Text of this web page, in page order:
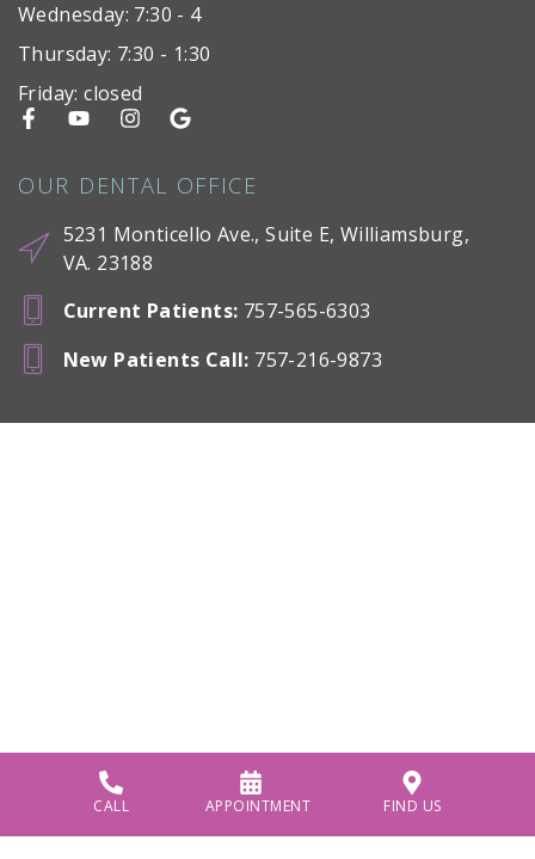
Wednesday: 7:30 - 4
Thursday: 7:30 - 1:30
Friday: closed
OUR DENTAL OFFICE
5231 Monticello Ave., Suite E, Williamsburg,
VA. 23188
Current Patients: 757-565-6303
New Patients Call: 757-216-9873
CALL APPOINTMENT FIND US